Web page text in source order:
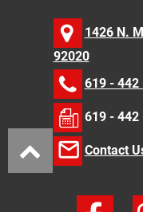
1426 N.
92020
619 - 442
619 - 442
Contact